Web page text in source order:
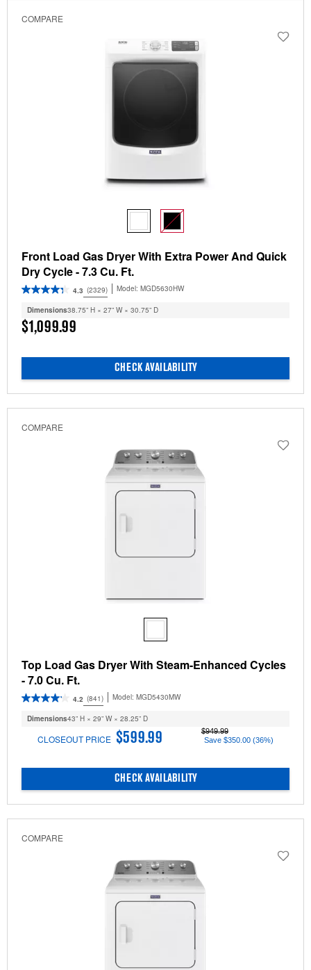
COMPARE
Front Load Gas Dryer With Extra Power And Quick
Dry Cycle - 7.3 Cu. Ft.
4.3 (2329) Model: MGD5630HW
Dimensions38.75” H × 27” W × 30.75” D
$1,099.99
CHECK AVAILABILITY
COMPARE
Top Load Gas Dryer With Steam-Enhanced Cycles
- 7.0 Cu. Ft.
4.2 (841) Model: MGD5430MW
Dimensions43” H × 29” W × 28.25” D
CLOSEOUT PRICE $599.99
$949.99
Save $350.00 (36%)
CHECK AVAILABILITY
COMPARE